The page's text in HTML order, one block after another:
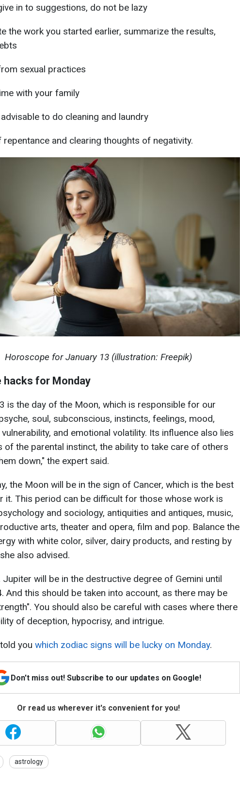
in to suggestions, do not be lazy
the work you started earlier, summarize the results,
sexual practices
with your family
to do cleaning and laundry
repentance and clearing thoughts of negativity.
Horoscope for January 13 (illustration: Freepik)
for Monday
is the day of the Moon, which is responsible for our
soul, subconscious, instincts, feelings, mood,
and emotional volatility. Its influence also lies
of the parental instinct, the ability to take care of others
down," the expert said.
the Moon will be in the sign of Cancer, which is the best
it. This period can be difficult for those whose work is
and sociology, antiquities and antiques, music,
arts, theater and opera, film and pop. Balance the
with white color, silver, dairy products, and resting by
also advised.
Jupiter will be in the destructive degree of Gemini until
And this should be taken into account, as there may be
You should also be careful with cases where there
of deception, hypocrisy, and intrigue.
you which zodiac signs will be lucky on Monday.
Don't miss out! Subscribe to our updates on Google!
Or read us wherever it's convenient for you!
astrology